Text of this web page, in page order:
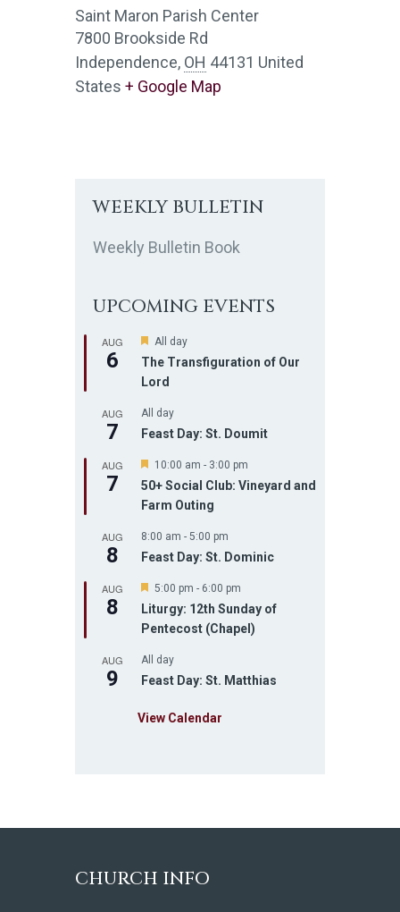
Saint Maron Parish Center
7800 Brookside Rd
Independence, OH 44131 United
States + Google Map
WEEKLY BULLETIN
Weekly Bulletin Book
UPCOMING EVENTS
AUG
6
F
a
t
d
All day
The Transfiguration of Our
Lord
AUG
7
All day
Feast Day: St. Doumit
AUG
7
F
e
a
t
r
d
10:00 am - 3:00 pm
50+ Social Club: Vineyard and
Farm Outing
AUG
8
8:00 am - 5:00 pm
Feast Day: St. Dominic
AUG
8
F
e
a
t
d
5:00 pm - 6:00 pm
Liturgy: 12th Sunday of
Pentecost (Chapel)
AUG
9
All day
Feast Day: St. Matthias
View Calendar
CHURCH INFO